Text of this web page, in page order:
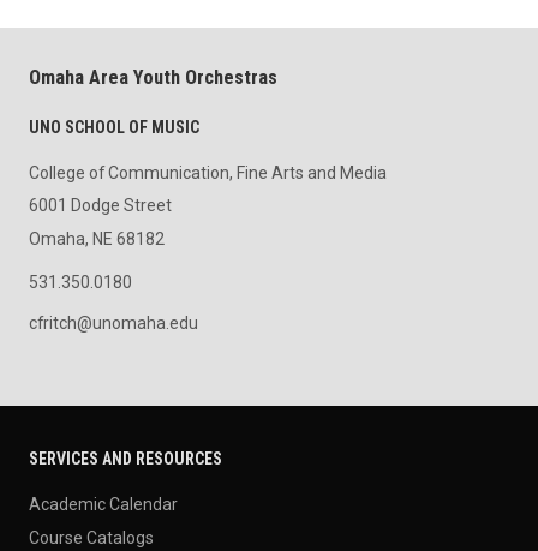
Omaha Area Youth Orchestras
UNO SCHOOL OF MUSIC
College of Communication, Fine Arts and Media
6001 Dodge Street
Omaha, NE 68182
531.350.0180
cfritch@unomaha.edu
SERVICES AND RESOURCES
Academic Calendar
Course Catalogs